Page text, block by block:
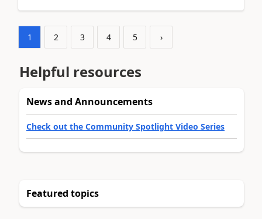
1 2 3 4 5 ›
Helpful resources
News and Announcements
Check out the Community Spotlight Video Series
Featured topics